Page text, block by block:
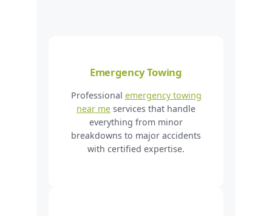
Emergency Towing
Professional emergency towing
near me services that handle
everything from minor
breakdowns to major accidents
with certified expertise.